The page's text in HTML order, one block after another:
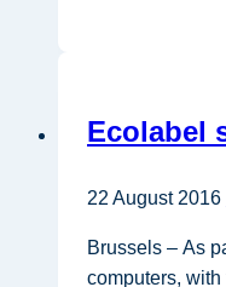
with
Ecolabel
22 August 2016
Brussels – As
computers,